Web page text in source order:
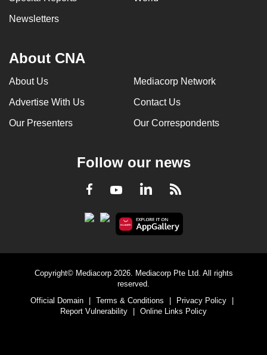
Newsletters
About CNA
About Us Mediacorp Network
Advertise With Us Contact Us
Our Presenters Our Correspondents
Follow our news
Facebook
YoutubeLinkedInRSS
Copyright© Mediacorp 2026. Mediacorp Pte Ltd. All rights
reserved.
Official Domain
Terms & Conditions Privacy Policy
Report Vulnerability
Online Links Policy